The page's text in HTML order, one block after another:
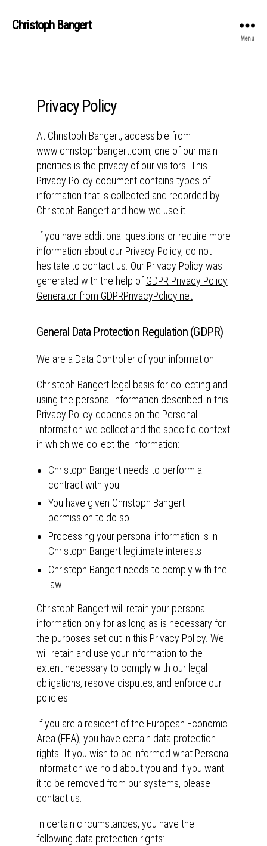
Christoph Bangert
Menu
Privacy Policy
At Christoph Bangert, accessible from
www.christophbangert.com, one of our main
priorities is the privacy of our visitors. This
Privacy Policy document contains types of
information that is collected and recorded by
Christoph Bangert and how we use it.
If you have additional questions or require more
information about our Privacy Policy, do not
hesitate to contact us. Our Privacy Policy was
generated with the help ofGDPR Privacy Policy
Generator from GDPRPrivacyPolicy.net
General Data Protection Regulation (GDPR)
We are a Data Controller of your information.
Christoph Bangert legal basis for collecting and
using the personal information described in this
Privacy Policy depends on the Personal
Information we collect and the specific context
in which we collect the information:
Christoph Bangert needs to perform a
contract with you
You have given Christoph Bangert
permission to do so
Processing your personal information is in
Christoph Bangert legitimate interests
Christoph Bangert needs to comply with the
law
Christoph Bangert will retain your personal
information only for as long as is necessary for
the purposes set out in this Privacy Policy. We
will retain and use your information to the
extent necessary to comply with our legal
obligations, resolve disputes, and enforce our
policies.
If you are a resident of the European Economic
Area (EEA), you have certain data protection
rights. If you wish to be informed what Personal
Information we hold about you and if you want
it to be removed from our systems, please
contact us.
In certain circumstances, you have the
following data protection rights: